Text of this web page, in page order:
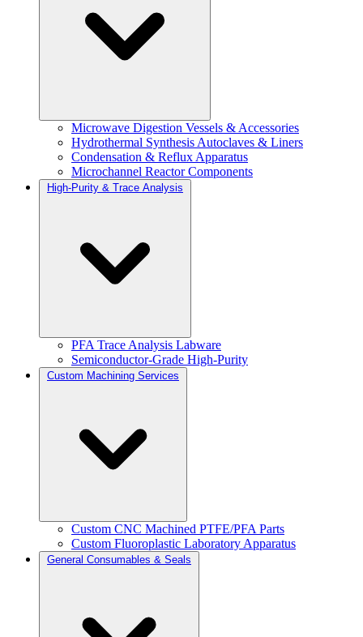
Microwave Digestion Vessels & Accessories
Hydrothermal Synthesis Autoclaves & Liners
Condensation & Reflux Apparatus
Microchannel Reactor Components
High-Purity & Trace Analysis
PFA Trace Analysis Labware
Semiconductor-Grade High-Purity
Custom Machining Services
Custom CNC Machined PTFE/PFA Parts
Custom Fluoroplastic Laboratory Apparatus
General Consumables & Seals